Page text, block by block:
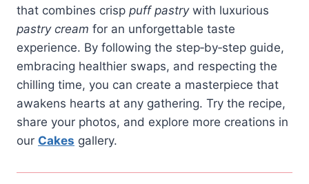
that combines crisp puff pastrywith luxurious
pastry cream for an unforgettable taste
experience. By following the step‑by‑step guide,
embracing healthier swaps, and respecting the
chilling time, you can create a masterpiece that
awakens hearts at any gathering. Try the recipe,
share your photos, and explore more creations in
our Cakes gallery.